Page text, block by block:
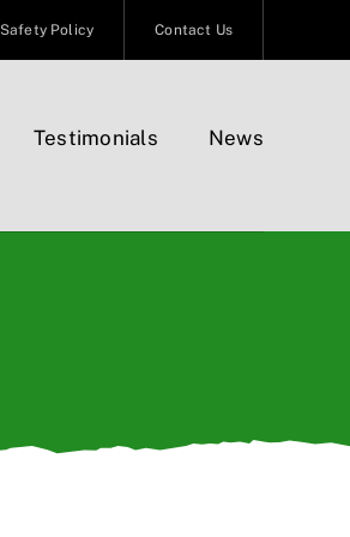
Safety Policy Contact Us
Testimonials News